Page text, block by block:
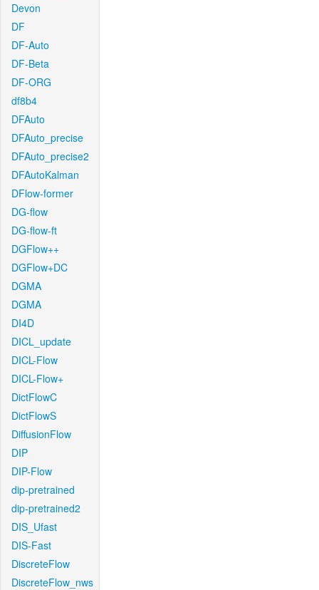
Devon
DF
DF-Auto
DF-Beta
DF-ORG
df8b4
DFAuto
DFAuto_precise
DFAuto_precise2
DFAutoKalman
DFlow-former
DG-flow
DG-flow-ft
DGFlow++
DGFlow+DC
DGMA
DGMA
DI4D
DICL_update
DICL-Flow
DICL-Flow+
DictFlowC
DictFlowS
DiffusionFlow
DIP
DIP-Flow
dip-pretrained
dip-pretrained2
DIS_Ufast
DIS-Fast
DiscreteFlow
DiscreteFlow_nws